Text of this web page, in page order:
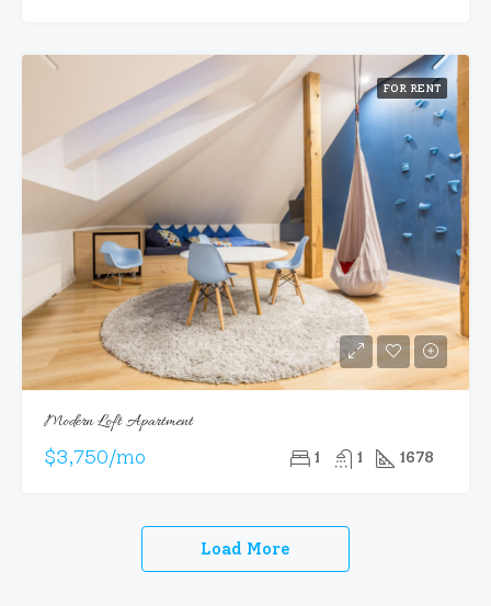
FOR RENT
Modern Loft Apartment
$3,750/mo 1 1 1678
Load More